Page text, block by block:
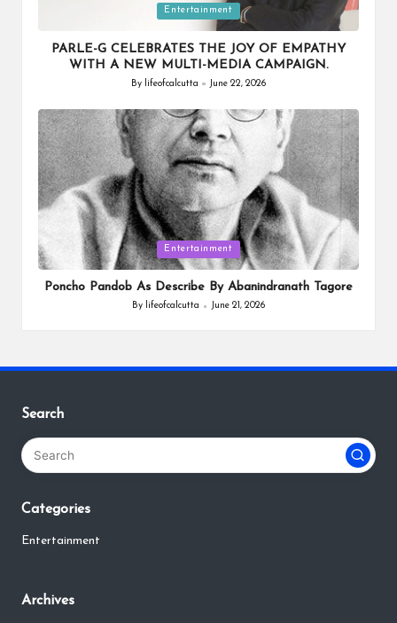
Entertainment
PARLE-G CELEBRATES THE JOY OF EMPATHY
WITH A NEW MULTI-MEDIA CAMPAIGN.
Posted
By lifeofcalcutta June 22, 2026
Posted
in
Entertainment
Poncho Pandob As Describe By Abanindranath Tagore
Posted
By lifeofcalcutta June 21, 2026
Search
Categories
Entertainment
Archives